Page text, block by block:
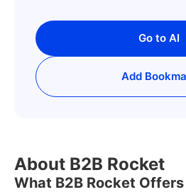
Go to AI
Add
About B2B Rocket
What B2B Rocket Offers